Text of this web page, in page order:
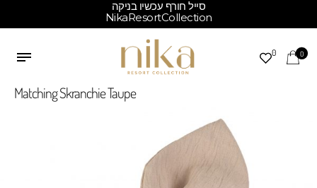
סייל חורף עכשיו בניקה
NikaResortCollection
0 0
Matching Skranchie Taupe